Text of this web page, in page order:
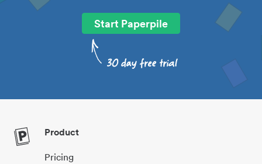
Start Paperpile
Product
Pricing